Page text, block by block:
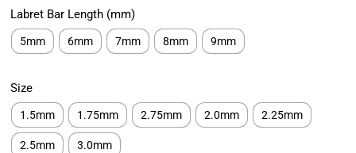
through
€259.00
Labret Bar Length (mm)
5mm 6mm 7mm 8mm 9mm
Size
1.5mm 1.75mm 2.75mm 2.0mm 2.25mm
2.5mm 3.0mm